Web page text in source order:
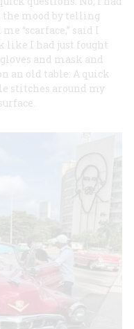
the mood by telling
“scarface,” said I
like I had just fought
and mask and
an old table: A quick
stitches around my